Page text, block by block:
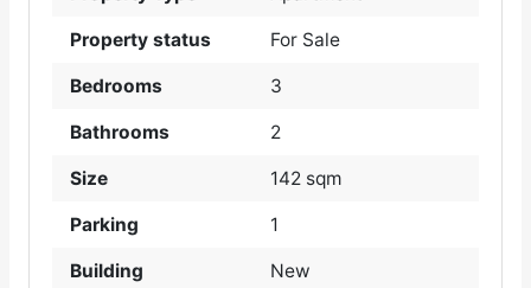
Property status For Sale
Bedrooms 3
Bathrooms 2
Size 142 sqm
Parking 1
Building New